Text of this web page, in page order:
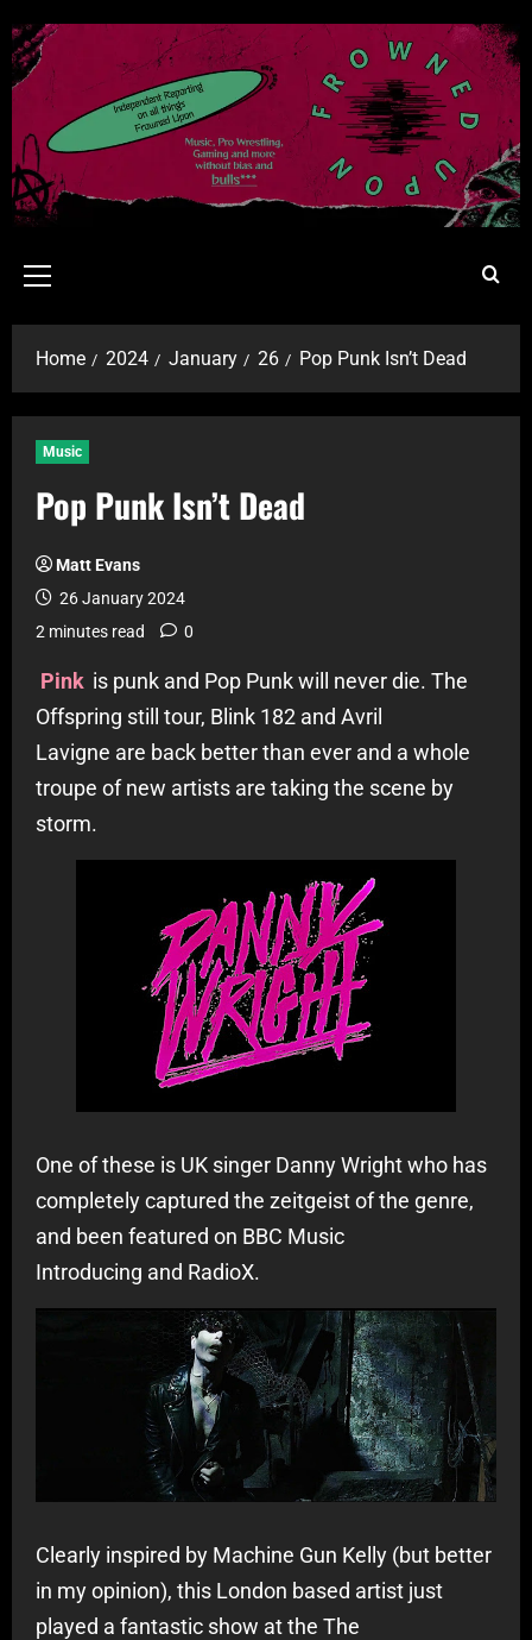
Home 2024 January 26 Pop Punk Isn’t Dead
Music
Pop Punk Isn’t Dead
Matt Evans
26 January 2024
2 minutes read
0
Pink is punk and Pop Punk will never die. The
Offspring still tour, Blink 182 and Avril
Lavigne are back better than ever and a whole
troupe of new artists are taking the scene by
storm.
One of these is UK singer Danny Wright who has
completely captured the zeitgeist of the genre,
and been featured on BBC Music
Introducing and RadioX.
Clearly inspired by Machine Gun Kelly (but better
in my opinion), this London based artist just
played a fantastic show at the The